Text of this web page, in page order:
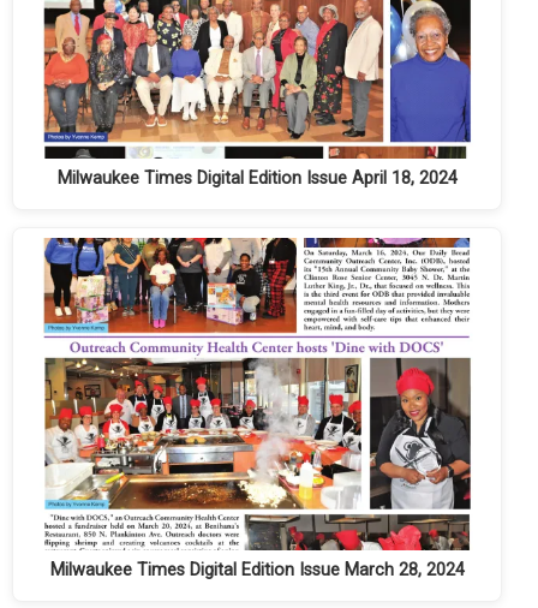
Milwaukee Times Digital Edition Issue April 18, 2024
Milwaukee Times Digital Edition Issue March 28, 2024